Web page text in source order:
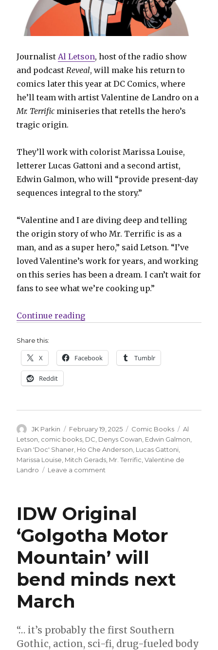
JournalistAl Letson, host of the radio show
and podcastReveal, will make his return to
comics later this year at DC Comics, where
he’ll team with artist Valentine de Landro on a
Mr. Terrific miniseries that retells the hero’s
tragic origin.
They’ll work with colorist Marissa Louise,
letterer Lucas Gattoni and a second artist,
Edwin Galmon, who will “provide present-day
sequences integral to the story.”
“Valentine and I are diving deep and telling
the origin story of who Mr. Terrific is as a
man, and as a super hero,” said Letson. “I’ve
loved Valentine’s work for years, and working
on this series has been a dream. I can’t wait for
fans to see what we’re cooking up.”
Continue reading“Al Letson + Valentine de
Share this:
X Facebook Tumblr
Reddit
Author
JK Parkin
Posted
on
February 19, 2025 Categories
Comic Books Tags
Al
Letson comic books DC Denys Cowan Edwin Galmon
Evan 'Doc' Shaner Ho Che Anderson Lucas Gattoni
Marissa Louise Mitch Gerads Mr. Terrific ,Valentine de
Landro
Leave a comment
Valentine
de
Landro
will
explore
origin
of
IDW Original
‘Golgotha Motor
Mountain’ will
bend minds next
March
“… it’s probably the first Southern
Gothic, action, sci-fi, drug-fueled body